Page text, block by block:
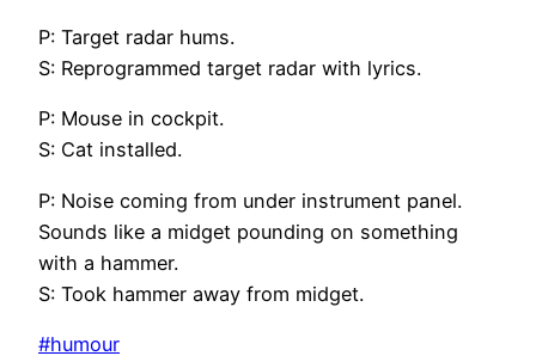
P: Target radar hums.
S: Reprogrammed target radar with lyrics.
P: Mouse in cockpit.
S: Cat installed.
P: Noise coming from under instrument panel.
Sounds like a midget pounding on something
with a hammer.
S: Took hammer away from midget.
#humour